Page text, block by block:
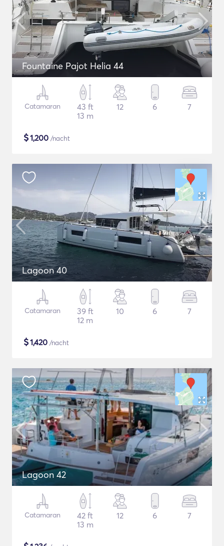
Fountaine Pajot Helia 44
Catamaran
43 ft
13 m
12 6 7
$1,200 /nacht
Lagoon 40
Catamaran
39 ft
12 m
10 6 7
$1,420 /nacht
Lagoon 42
Catamaran
42 ft
13 m
12 6 7